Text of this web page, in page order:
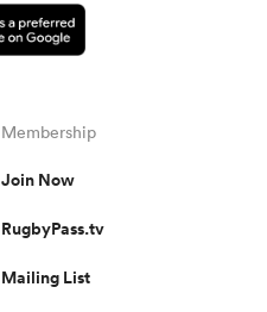
Membership
Join Now
RugbyPass.tv
Mailing List